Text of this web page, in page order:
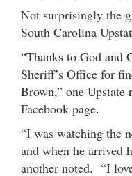
Not surprisingly the
South Carolina
“Thanks to God and
Sheriff’s Office for
Brown,” one Upstate
Facebook page.
“I was watching the
and when he arrived
another noted. “I